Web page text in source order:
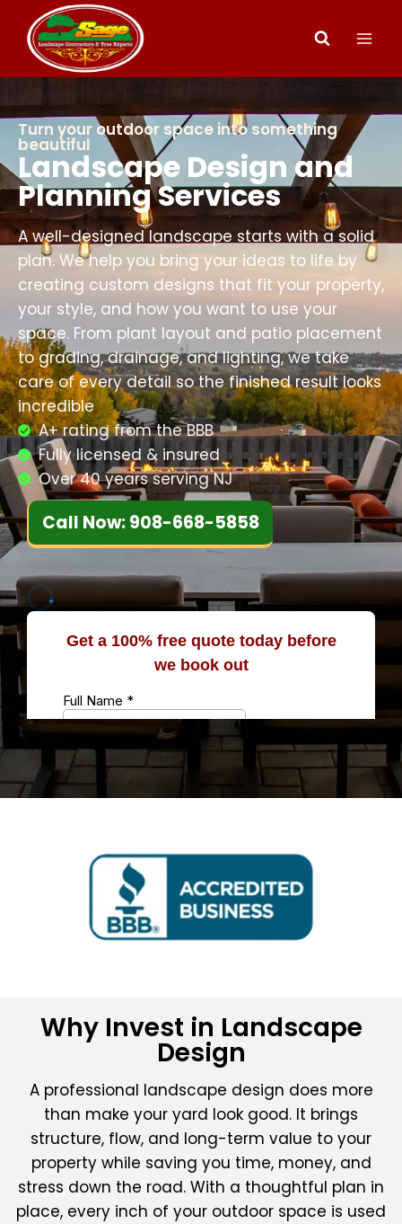
Turn your outdoor space into something
beautiful
Landscape Design and
Planning Services
A well-designed landscape starts with a solid
plan. We help you bring your ideas to life by
creating custom designs that fit your property,
your style, and how you want to use your
space. From plant layout and patio placement
to grading, drainage, and lighting, we take
care of every detail so the finished result looks
incredible
A+ rating from the BBB
Fully licensed & insured
Over 40 years serving NJ
Call Now: 908-668-5858
Why Invest in Landscape
Design
A professional landscape design does more
than make your yard look good. It brings
structure, flow, and long-term value to your
property while saving you time, money, and
stress down the road. With a thoughtful plan in
place, every inch of your outdoor space is used